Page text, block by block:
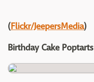
(Flickr/JeepersMedia)
Birthday Cake Poptarts